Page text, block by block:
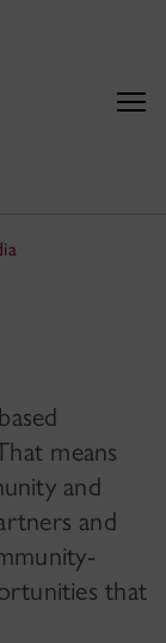
means
and
and
that